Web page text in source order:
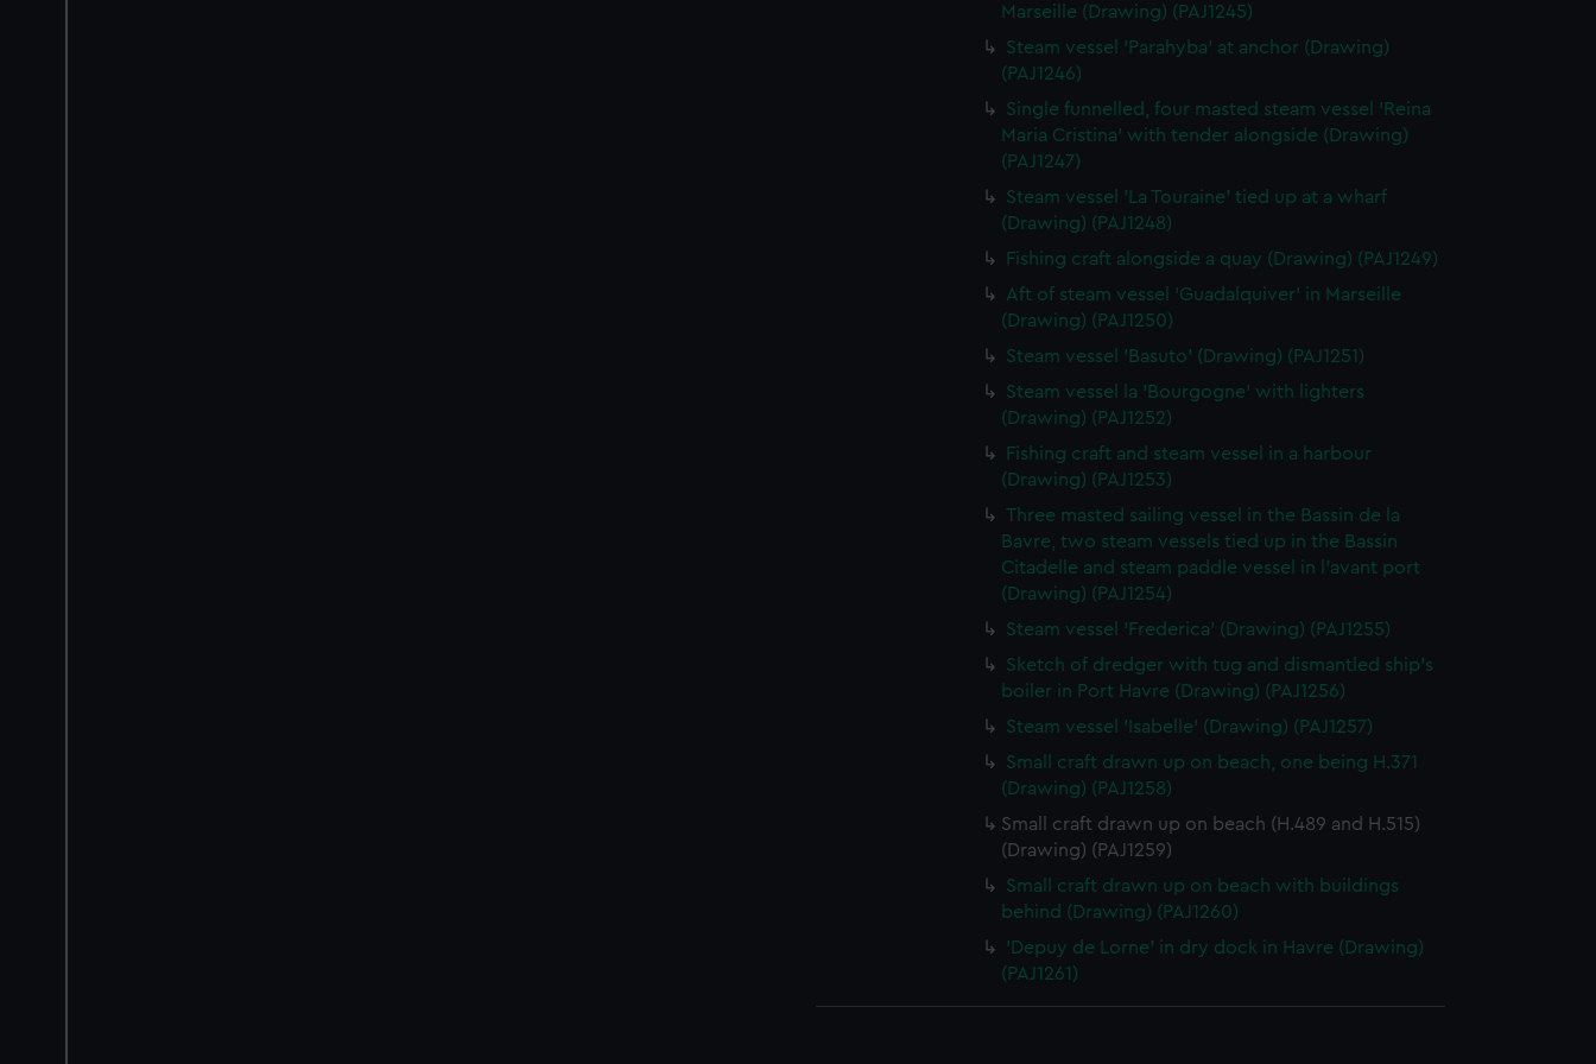
Marseille (Drawing) (PAJ1245)
Steam vessel 'Parahyba' at anchor (Drawing)
(PAJ1246)
Single funnelled, four masted steam vessel 'Reina
Maria Cristina' with tender alongside (Drawing)
(PAJ1247)
Steam vessel 'La Touraine' tied up at a wharf
(Drawing) (PAJ1248)
Fishing craft alongside a quay (Drawing) (PAJ1249)
Aft of steam vessel 'Guadalquiver' in Marseille
(Drawing) (PAJ1250)
Steam vessel 'Basuto' (Drawing) (PAJ1251)
Steam vessel la 'Bourgogne' with lighters
(Drawing) (PAJ1252)
Fishing craft and steam vessel in a harbour
(Drawing) (PAJ1253)
Three masted sailing vessel in the Bassin de la
Bavre, two steam vessels tied up in the Bassin
Citadelle and steam paddle vessel in l'avant port
(Drawing) (PAJ1254)
Steam vessel 'Frederica' (Drawing) (PAJ1255)
Sketch of dredger with tug and dismantled ship's
boiler in Port Havre (Drawing) (PAJ1256)
Steam vessel 'Isabelle' (Drawing) (PAJ1257)
Small craft drawn up on beach, one being H.371
(Drawing) (PAJ1258)
Small craft drawn up on beach (H.489 and H.515)
(Drawing) (PAJ1259)
Small craft drawn up on beach with buildings
behind (Drawing) (PAJ1260)
'Depuy de Lorne' in dry dock in Havre (Drawing)
(PAJ1261)